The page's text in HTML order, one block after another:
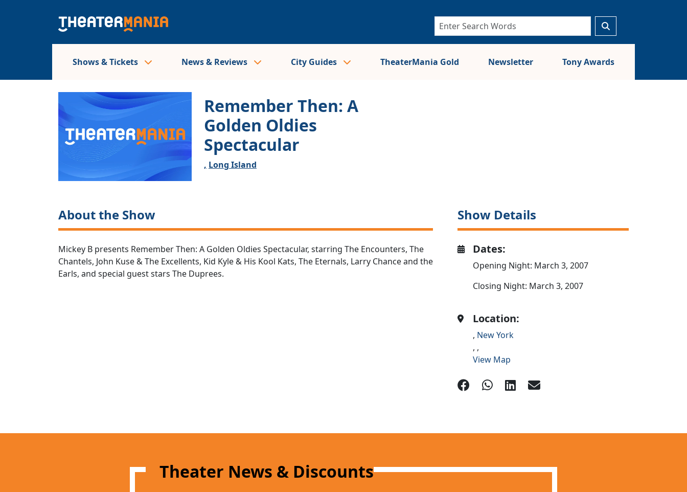
Shows & Tickets News & Reviews City Guides TheaterMania Gold Newsletter Tony Awards
Remember Then: A
Golden Oldies
Spectacular
, Long Island
About the Show
Mickey B presents Remember Then: A Golden Oldies Spectacular, starring The Encounters, The
Chantels, John Kuse & The Excellents, Kid Kyle & His Kool Kats, The Eternals, Larry Chance and the
Earls, and special guest stars The Duprees.
Show Details
Dates:
Opening Night: March 3, 2007
Closing Night: March 3, 2007
Location:
, New York
, ,
View Map
Theater News & Discounts